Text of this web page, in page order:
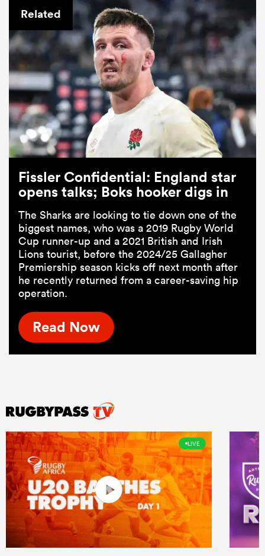
Related
Fissler Confidential: England star
opens talks; Boks hooker digs in
The Sharks are looking to tie down one of the
biggest names, who was a 2019 Rugby World
Cup runner-up and a 2021 British and Irish
Lions tourist, before the 2024/25 Gallagher
Premiership season kicks off next month after
he recently returned from a career-saving hip
operation.
Read Now
LIVE